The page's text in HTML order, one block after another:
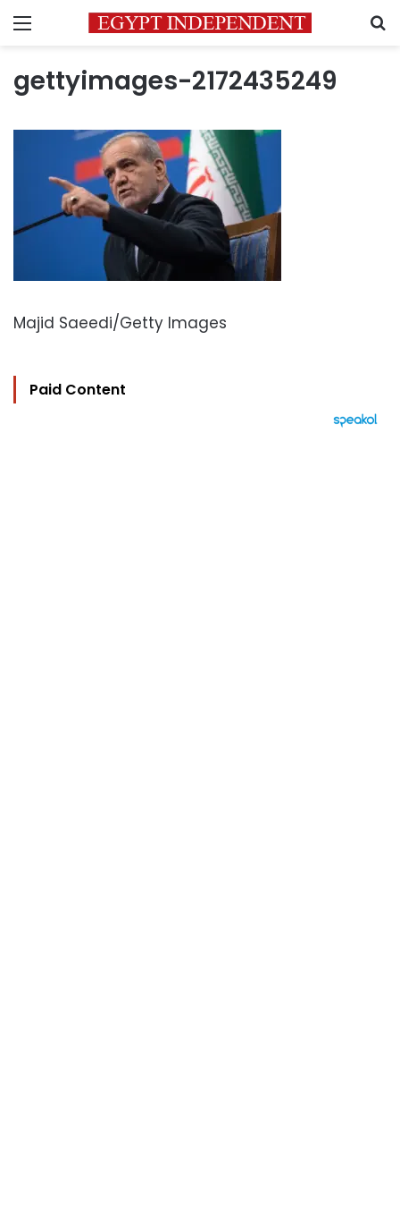
Menu
gettyimages-2172435249
Majid Saeedi/Getty Images
Paid Content